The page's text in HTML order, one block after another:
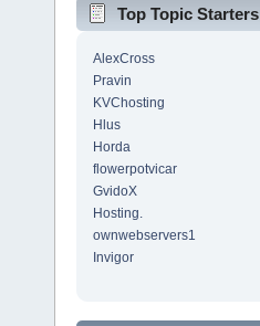
Top Topic Starters
AlexCross
Pravin
KVChosting
Hlus
Horda
flowerpotvicar
GvidoX
Hosting.
ownwebservers1
Invigor